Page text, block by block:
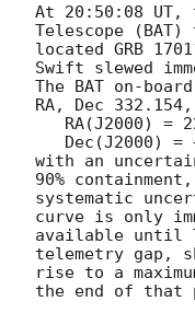
At 20:50:08
Telescope
located GRB
Swift slewed
The BAT on-
RA, Dec
with an
90%
systematic
curve is only
available until
telemetry gap,
rise to a
the end of that